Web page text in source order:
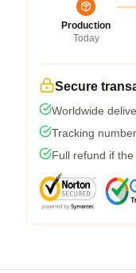
Production
Today
Secure
Worldwide
Tracking
Full refund if